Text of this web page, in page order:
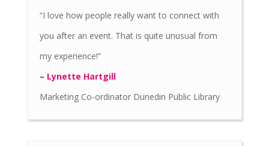
“I love how people really want to connect with
you after an event. That is quite unusual from
my experience!”
– Lynette Hartgill
Marketing Co-ordinator Dunedin Public Library